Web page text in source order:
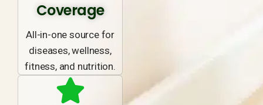
Coverage
All-in-one source for
diseases, wellness,
fitness, and nutrition.